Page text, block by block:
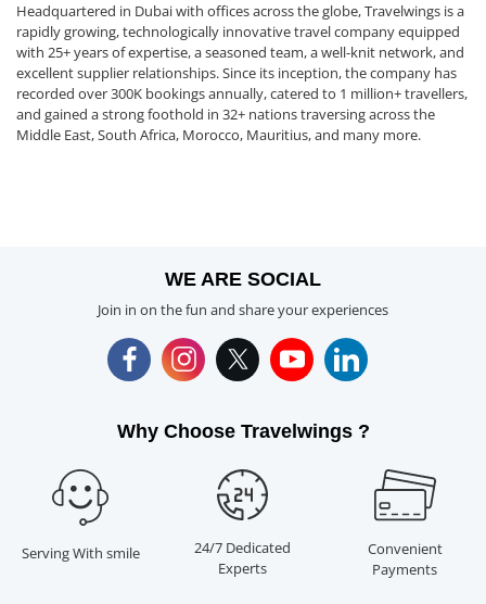
Headquartered in Dubai with offices across the globe, Travelwings is a
rapidly growing, technologically innovative travel company equipped
with 25+ years of expertise, a seasoned team, a well-knit network, and
excellent supplier relationships. Since its inception, the company has
recorded over 300K bookings annually, catered to 1 million+ travellers,
and gained a strong foothold in 32+ nations traversing across the
Middle East, South Africa, Morocco, Mauritius, and many more.
WE ARE SOCIAL
Join in on the fun and share your experiences
Why Choose Travelwings ?
Serving With smile
24/7 Dedicated
Experts
Convenient
Payments